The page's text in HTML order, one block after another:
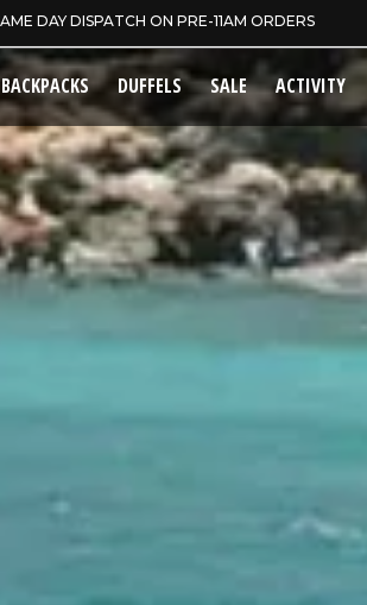
5 YEAR EXTENDED WARRANTY
BACKPACKS DUFFELS SALE ACTIVITY